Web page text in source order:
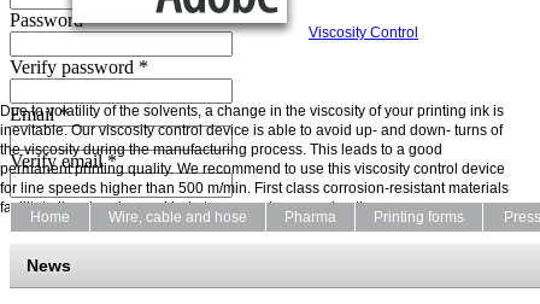
Password *
Verify password *
Email *
Verify email *
Home Wire, cable and hose Pharma Printing forms Press
News
Viscosity Control
Due to volatility of the solvents, a change in the viscosity of your printing ink is
inevitable. Our viscosity control device is able to avoid up- and down- turns of
the viscosity during the manufacturing process. This leads to a good
permanent printing quality. We recommend to use this viscosity control device
for line speeds higher than 500 m/min. First class corrosion-resistant materials
facilitate the cleaning and help to ensure long running times.